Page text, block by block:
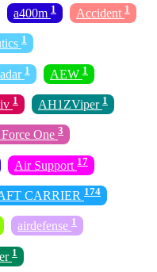
a400m 1 Accident 1
1
1 AEW 1
1 AH1ZViper 1
One 3
Air Support 17
CARRIER 174
airdefense 1
1